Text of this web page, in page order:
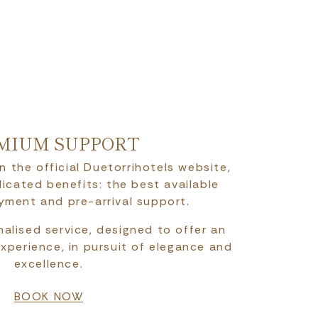
SUPPORT
the official Duetorrihotels website,
benefits: the best available
and pre-arrival support.
service, designed to offer an
in pursuit of elegance and
excellence.
BOOK NOW